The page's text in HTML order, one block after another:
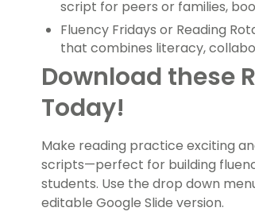
script for peers or families,
Fluency Fridays or Reading
that combines literacy,
Download these
Today!
Make reading practice exciting
scripts—perfect for building
students. Use the drop down
editable Google Slide version.